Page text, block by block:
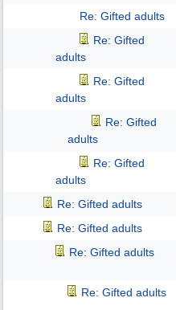
Re: Gifted adults
Re: Gifted
adults
Re: Gifted
adults
Re: Gifted
adults
Re: Gifted
adults
Re: Gifted adults
Re: Gifted adults
Re: Gifted adults
Re: Gifted adults